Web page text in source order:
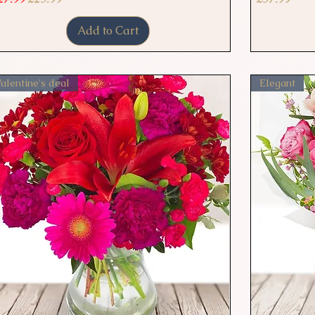
Add to Cart
deal Elegant